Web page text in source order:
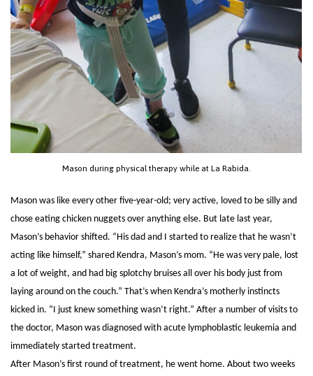
Mason during physical therapy while at La Rabida.
Mason was like every other five-year-old; very active, loved to be silly and
chose eating chicken nuggets over anything else. But late last year,
Mason’s behavior shifted. “His dad and I started to realize that he wasn’t
acting like himself,” shared Kendra, Mason’s mom. “He was very pale, lost
a lot of weight, and had big splotchy bruises all over his body just from
laying around on the couch.” That’s when Kendra’s motherly instincts
kicked in. “I just knew something wasn’t right.” After a number of visits to
the doctor, Mason was diagnosed with acute lymphoblastic leukemia and
immediately started treatment.
After Mason’s first round of treatment, he went home. About two weeks